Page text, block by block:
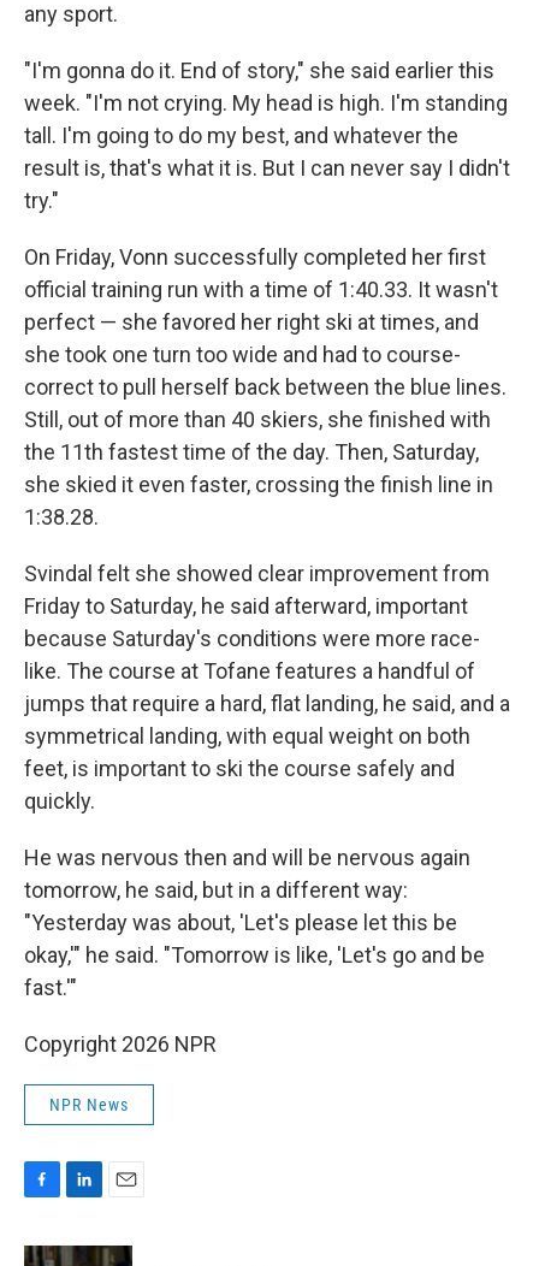
any sport.
"I'm gonna do it. End of story," she said earlier this
week. "I'm not crying. My head is high. I'm standing
tall. I'm going to do my best, and whatever the
result is, that's what it is. But I can never say I didn't
try."
On Friday, Vonn successfully completed her first
official training run with a time of 1:40.33. It wasn't
perfect — she favored her right ski at times, and
she took one turn too wide and had to course-
correct to pull herself back between the blue lines.
Still, out of more than 40 skiers, she finished with
the 11th fastest time of the day. Then, Saturday,
she skied it even faster, crossing the finish line in
1:38.28.
Svindal felt she showed clear improvement from
Friday to Saturday, he said afterward, important
because Saturday's conditions were more race-
like. The course at Tofane features a handful of
jumps that require a hard, flat landing, he said, and a
symmetrical landing, with equal weight on both
feet, is important to ski the course safely and
quickly.
He was nervous then and will be nervous again
tomorrow, he said, but in a different way:
"Yesterday was about, 'Let's please let this be
okay,'" he said. "Tomorrow is like, 'Let's go and be
fast.'"
Copyright 2026 NPR
NPR News
c
n
a